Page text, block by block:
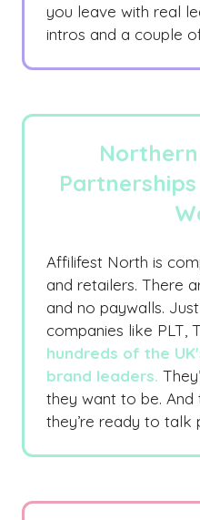
you leave with real
intros and a couple
Affilifest North is
and retailers. There
and no paywalls.
companies like PLT,
hundreds of the
brand leaders.
they want to be. And
they’re ready to talk